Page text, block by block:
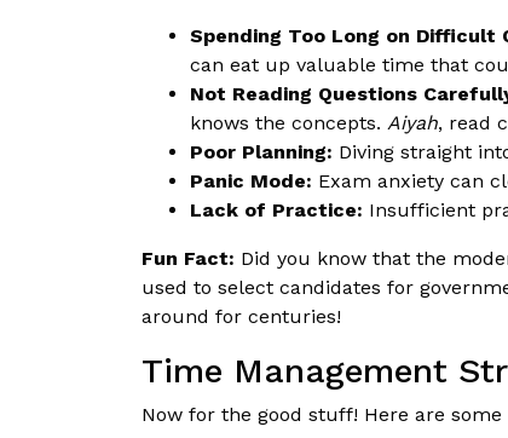
Spending Too Long on Difficult
can eat up valuable time that
Not Reading Questions
knows the concepts. Aiyah, read
Poor Planning: Diving straight
Panic Mode: Exam anxiety can
Lack of Practice: Insufficient
Fun Fact: Did you know that the
used to select candidates for
around for centuries!
Time Management
Now for the good stuff! Here are